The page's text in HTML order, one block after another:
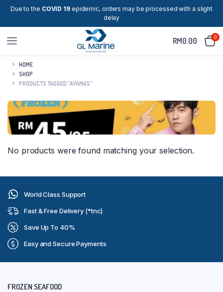
Due to the COVID 19epidemic, orders may be processed with a slight
delay
RM0.00 0
HOME
SHOP
PRODUCTS TAGGED “AYAMAS”
No products were found matching your selection.
World Class Support
Fast & Free Delivery (*tnc)
Save Up To 40%
Easy and Secure Payments
FROZEN SEAFOOD